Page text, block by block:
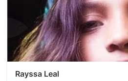
Rayssa Leal